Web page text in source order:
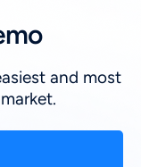
and most